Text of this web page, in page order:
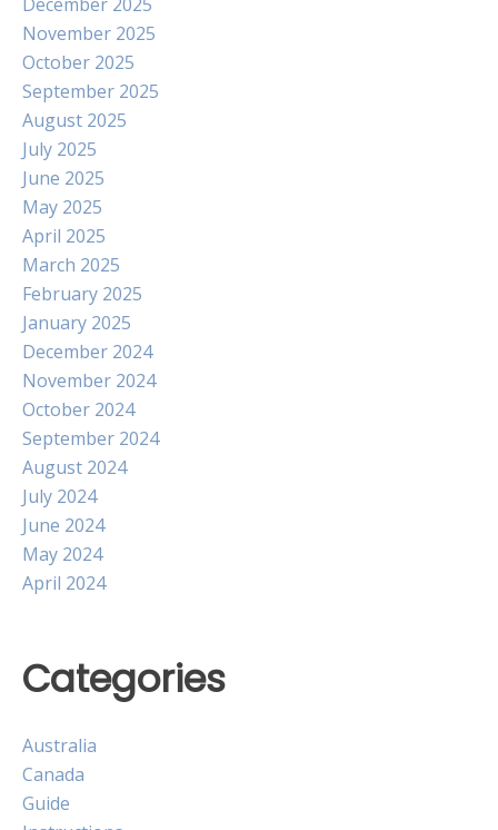
November 2025
October 2025
September 2025
August 2025
July 2025
June 2025
May 2025
April 2025
March 2025
February 2025
January 2025
December 2024
November 2024
October 2024
September 2024
August 2024
July 2024
June 2024
May 2024
April 2024
Categories
Australia
Canada
Guide